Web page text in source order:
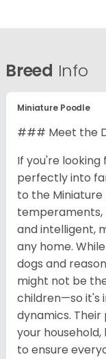
Breed Info
Miniature Poodle
### Meet the
If you're
perfectly into
to the
and intelligent,
any home.
dogs and
might not be
children—so it's
dynamics.
your
to ensure